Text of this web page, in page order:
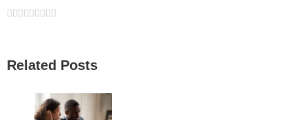
Facebook
Twitter
Linkedin
Reddit
Google+
Tumblr
Pinterest
Vk
Related Posts